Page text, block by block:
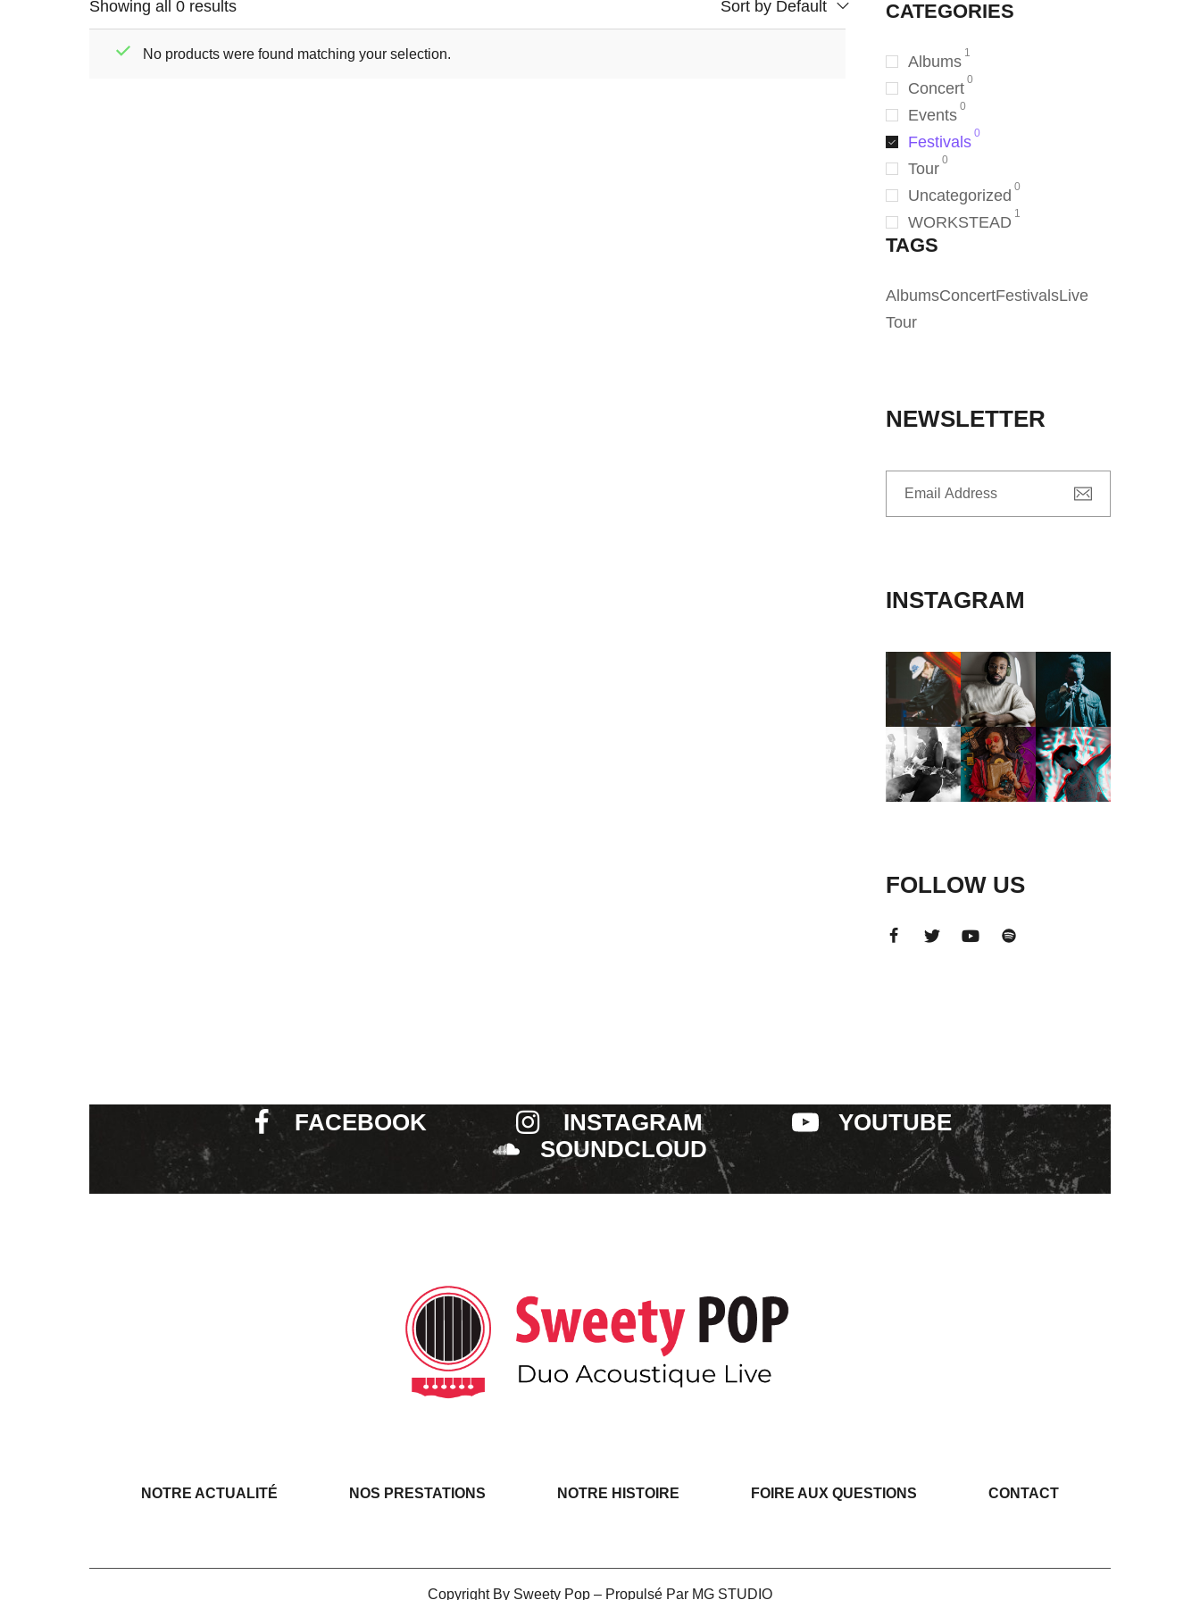
Showing all 0 results Sort by Default
No products were found matching your selection.
CATEGORIES
Albums 1
Concert 0
Events 0
Festivals 0
Tour 0
Uncategorized 0
WORKSTEAD 1
TAGS
AlbumsConcertFestivalsLive
Tour
NEWSLETTER
INSTAGRAM
FOLLOW US
FACEBOOK INSTAGRAM
YOUTUBE
SOUNDCLOUD
NOTRE ACTUALITÉ NOS PRESTATIONS NOTRE HISTOIRE FOIRE AUX QUESTIONS CONTACT
Copyright By Sweety Pop – Propulsé Par MG STUDIO